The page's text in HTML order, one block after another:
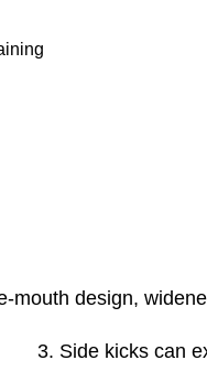
mouth design,
3. Side kicks can